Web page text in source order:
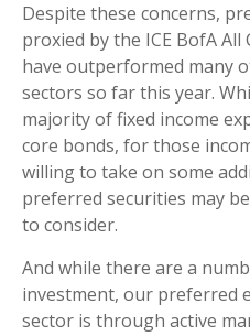
Despite these concerns,
proxied by the ICE BofA All
have outperformed many
sectors so far this year.
majority of fixed income
core bonds, for those
willing to take on some
preferred securities may
to consider.
And while there are a
investment, our preferred
sector is through active